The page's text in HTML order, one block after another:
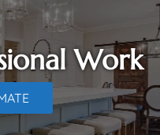
Work